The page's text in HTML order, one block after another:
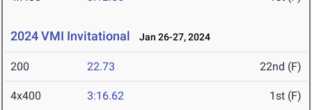
2024 VMI Invitational Jan 26-27, 2024
200 22.73 22nd (F)
4x400 3:16.62 1st (F)